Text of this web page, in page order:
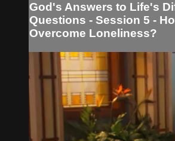
God's Answers to Life's
Questions - Session 5 -
Overcome Loneliness?